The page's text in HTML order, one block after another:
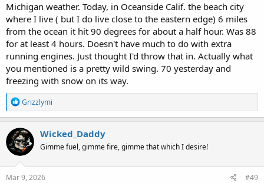
Michigan weather. Today, in Oceanside Calif. the beach city
where I live ( but I do live close to the eastern edge) 6 miles
from the ocean it hit 90 degrees for about a half hour. Was 88
for at least 4 hours. Doesn't have much to do with extra
running engines. Just thought I'd throw that in. Actually what
you mentioned is a pretty wild swing. 70 yesterday and
freezing with snow on its way.
R
e
a
c
t
i
o
n
s
Grizzlymi
Wicked_Daddy
Gimme fuel, gimme fire, gimme that which I desire!
Mar 9, 2026 #49